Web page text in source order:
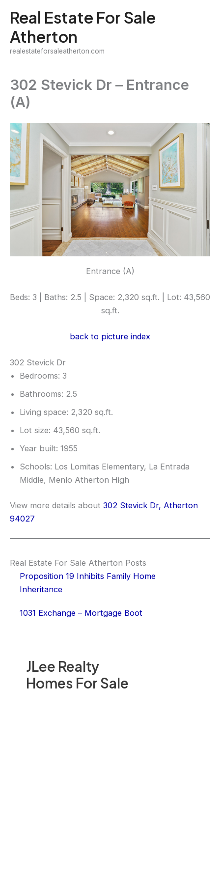
content
Real Estate For Sale
Atherton
realestateforsaleatherton.com
JLee Realty
Homes For Sale
302 Stevick Dr – Entrance
(A)
Entrance (A)
Beds: 3 | Baths: 2.5 | Space: 2,320 sq.ft. | Lot: 43,560
sq.ft.
back to picture index
302 Stevick Dr
Bedrooms: 3
Bathrooms: 2.5
Living space: 2,320 sq.ft.
Lot size: 43,560 sq.ft.
Year built: 1955
Schools: Los Lomitas Elementary, La Entrada
Middle, Menlo Atherton High
View more details about 302 Stevick Dr, Atherton
94027
Real Estate For Sale Atherton Posts
Proposition 19 Inhibits Family Home
Inheritance
1031 Exchange – Mortgage Boot